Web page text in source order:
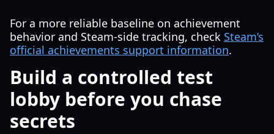
For a more reliable baseline on achievement
behavior and Steam-side tracking, check Steam’s
official achievements support information.
Build a controlled test
lobby before you chase
secrets